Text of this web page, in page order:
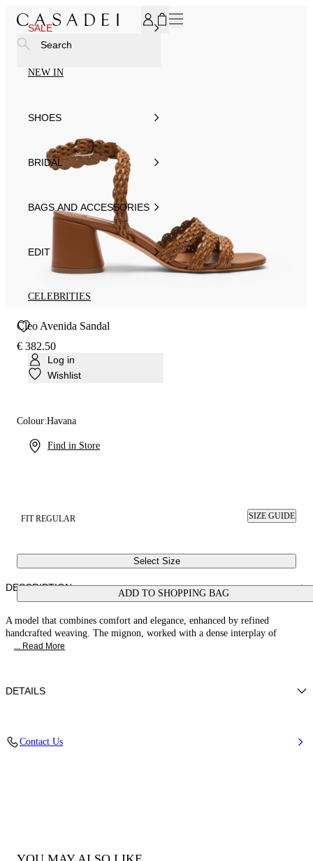
SALE
NEW IN
SHOES
BRIDAL
BAGS AND ACCESSORIES
EDIT
CELEBRITIES
Log in
Wishlist
Find in Store
Search
Cleo Avenida Sandal
€ 382.50
Colour:Havana
FIT REGULAR SIZE GUIDE
Select Size
ADD TO SHOPPING BAG
DESCRIPTION
A model that combines comfort and elegance, enhanced by refined
handcrafted weaving. The mignon, worked with a dense interplay of
... Read More
DETAILS
Contact Us